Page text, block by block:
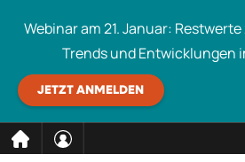
Webinar am 21. Januar:
Trends und Entwicklungen
JETZT ANMELDEN